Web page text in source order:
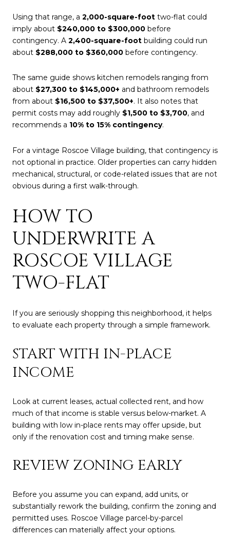
Using that range, a 2,000-square-foot two-flat could
imply about $240,000 to $300,000 before
contingency. A 2,400-square-foot building could run
about $288,000 to $360,000 before contingency.
The same guide shows kitchen remodels ranging from
about $27,300 to $145,000+ and bathroom remodels
from about $16,500 to $37,500+. It also notes that
permit costs may add roughly $1,500 to $3,700, and
recommends a 10% to 15% contingency.
For a vintage Roscoe Village building, that contingency is
not optional in practice. Older properties can carry hidden
mechanical, structural, or code-related issues that are not
obvious during a first walk-through.
HOW TO
UNDERWRITE A
ROSCOE VILLAGE
TWO-FLAT
If you are seriously shopping this neighborhood, it helps
to evaluate each property through a simple framework.
START WITH IN-PLACE
INCOME
Look at current leases, actual collected rent, and how
much of that income is stable versus below-market. A
building with low in-place rents may offer upside, but
only if the renovation cost and timing make sense.
REVIEW ZONING EARLY
Before you assume you can expand, add units, or
substantially rework the building, confirm the zoning and
permitted uses. Roscoe Village parcel-by-parcel
differences can materially affect your options.